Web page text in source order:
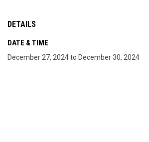
DETAILS
DATE & TIME
December 27, 2024 to December 30, 2024